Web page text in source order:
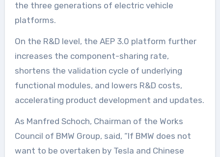
the three generations of electric vehicle
platforms.
On the R&D level, the AEP 3.0 platform further
increases the component-sharing rate,
shortens the validation cycle of underlying
functional modules, and lowers R&D costs,
accelerating product development and updates.
As Manfred Schoch, Chairman of the Works
Council of BMW Group, said, “If BMW does not
want to be overtaken by Tesla and Chinese